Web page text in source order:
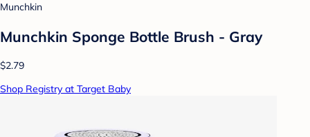
Munchkin
Munchkin Sponge Bottle Brush - Gray
$2.79
Shop Registry at Target Baby